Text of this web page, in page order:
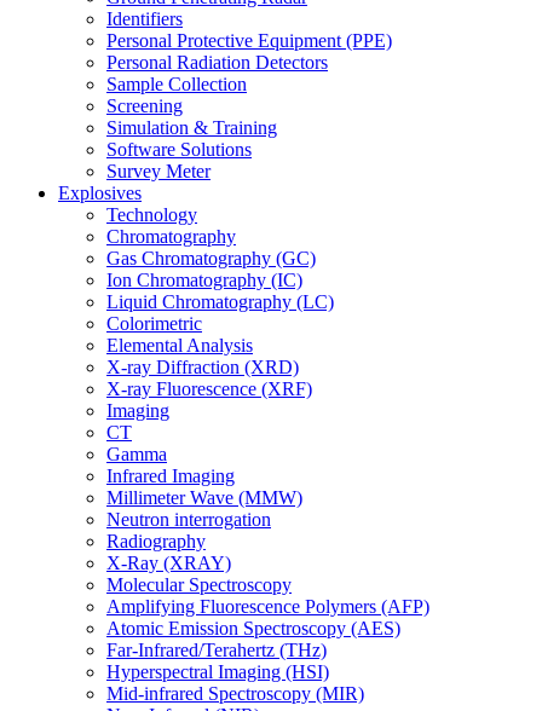
Identifiers
Personal Protective Equipment (PPE)
Personal Radiation Detectors
Sample Collection
Screening
Simulation & Training
Software Solutions
Survey Meter
Explosives
Technology
Chromatography
Gas Chromatography (GC)
Ion Chromatography (IC)
Liquid Chromatography (LC)
Colorimetric
Elemental Analysis
X-ray Diffraction (XRD)
X-ray Fluorescence (XRF)
Imaging
CT
Gamma
Infrared Imaging
Millimeter Wave (MMW)
Neutron interrogation
Radiography
X-Ray (XRAY)
Molecular Spectroscopy
Amplifying Fluorescence Polymers (AFP)
Atomic Emission Spectroscopy (AES)
Far-Infrared/Terahertz (THz)
Hyperspectral Imaging (HSI)
Mid-infrared Spectroscopy (MIR)